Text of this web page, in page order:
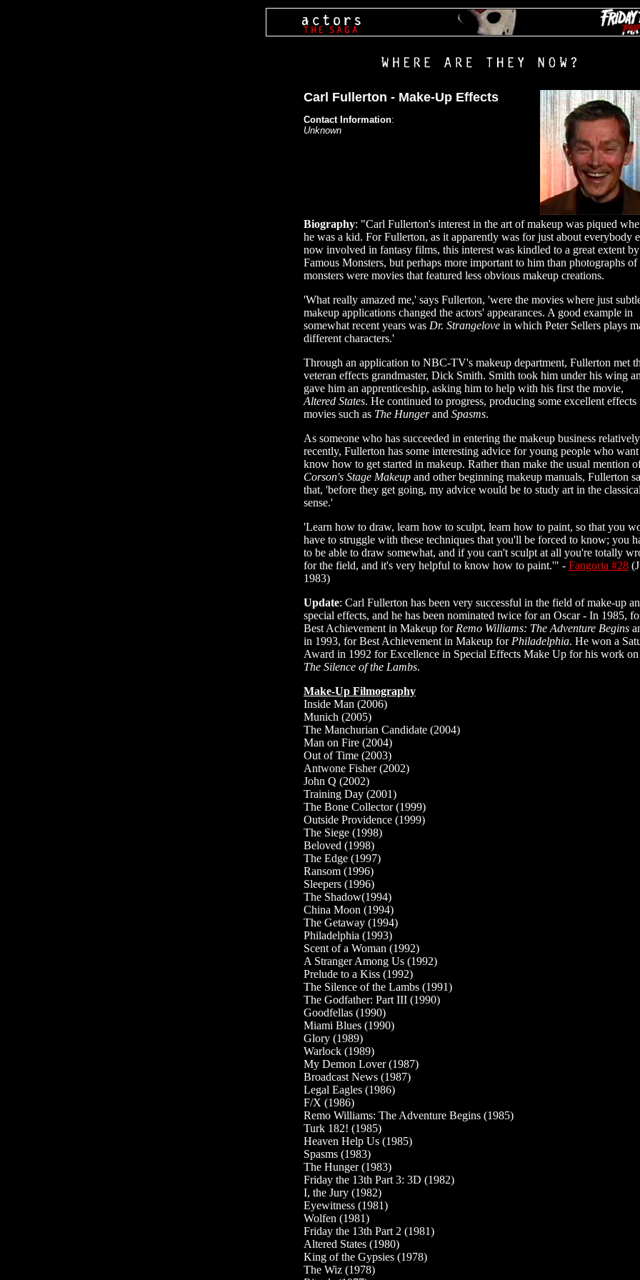
Carl Fullerton - Make-Up Effects
Contact Information:
Unknown
Biography: "Carl Fullerton's interest in the art of makeup was piqued
he was a kid. For Fullerton, as it apparently was for just about everybody
now involved in fantasy films, this interest was kindled to a great extent by
Famous Monsters, but perhaps more important to him than photographs of
monsters were movies that featured less obvious makeup creations.
'What really amazed me,' says Fullerton, 'were the movies where just
makeup applications changed the actors' appearances. A good example in
somewhat recent years was Dr. Strangelove in which Peter Sellers plays
different characters.'
Through an application to NBC-TV's makeup department, Fullerton met
veteran effects grandmaster, Dick Smith. Smith took him under his wing
gave him an apprenticeship, asking him to help with his first the movie,
Altered States. He continued to progress, producing some excellent effects
movies such as The Hungerand Spasms.
As someone who has succeeded in entering the makeup business relatively
recently, Fullerton has some interesting advice for young people who
know how to get started in makeup. Rather than make the usual mention
Corson's Stage Makeup and other beginning makeup manuals, Fullerton
that, 'before they get going, my advice would be to study art in the
sense.'
'Learn how to draw, learn how to sculpt, learn how to paint, so that you
have to struggle with these techniques that you'll be forced to know; you
to be able to draw somewhat, and if you can't sculpt at all you're totally
for the field, and it's very helpful to know how to paint.'" - Fangoria #28
1983)
Update: Carl Fullerton has been very successful in the field of make-up
special effects, and he has been nominated twice for an Oscar - In 1985,
Best Achievement in Makeup for Remo Williams: The Adventure Begins
in 1993, for Best Achievement in Makeup for Philadelphia. He won a
Award in 1992 for Excellence in Special Effects Make Up for his work on
The Silence of the Lambs.
Make-Up Filmography
Inside Man (2006)
Munich (2005)
The Manchurian Candidate (2004)
Man on Fire (2004)
Out of Time (2003)
Antwone Fisher (2002)
John Q (2002)
Training Day (2001)
The Bone Collector (1999)
Outside Providence (1999)
The Siege (1998)
Beloved (1998)
The Edge (1997)
Ransom (1996)
Sleepers (1996)
The Shadow(1994)
China Moon (1994)
The Getaway (1994)
Philadelphia (1993)
Scent of a Woman (1992)
A Stranger Among Us (1992)
Prelude to a Kiss (1992)
The Silence of the Lambs (1991)
The Godfather: Part III (1990)
Goodfellas (1990)
Miami Blues (1990)
Glory (1989)
Warlock (1989)
My Demon Lover (1987)
Broadcast News (1987)
Legal Eagles (1986)
F/X (1986)
Remo Williams: The Adventure Begins (1985)
Turk 182! (1985)
Heaven Help Us (1985)
Spasms (1983)
The Hunger (1983)
Friday the 13th Part 3: 3D (1982)
I, the Jury (1982)
Eyewitness (1981)
Wolfen (1981)
Friday the 13th Part 2 (1981)
Altered States (1980)
King of the Gypsies (1978)
The Wiz (1978)